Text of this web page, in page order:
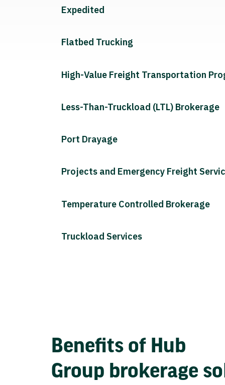
Expedited
Flatbed Trucking
High-Value Freight Transportation
Less-Than-Truckload (LTL) Brokerage
Port Drayage
Projects and Emergency Freight
Temperature Controlled Brokerage
Truckload Services
Benefits of Hub
Group brokerage